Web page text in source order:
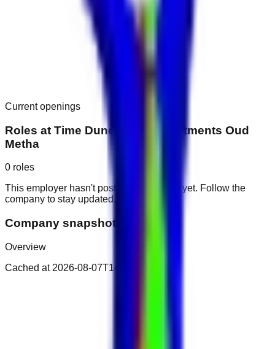
Current openings
Roles at Time Dunes Hotel Apartments Oud
Metha
0 roles
This employer hasn't posted public roles yet. Follow the
company to stay updated.
Company snapshot
Overview
Cached at 2026-08-07T14:51:09.803Z